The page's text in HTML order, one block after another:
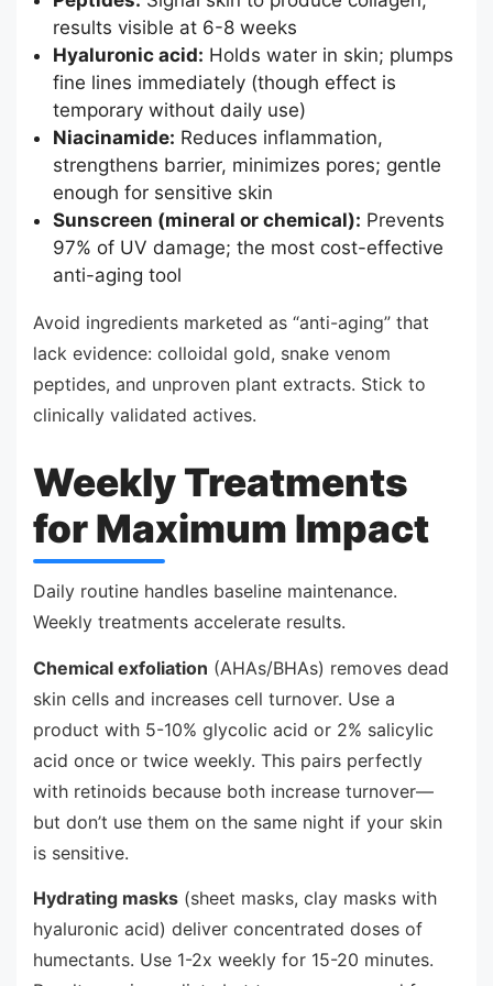
results visible at 6-8 weeks
Hyaluronic acid: Holds water in skin; plumps
fine lines immediately (though effect is
temporary without daily use)
Niacinamide: Reduces inflammation,
strengthens barrier, minimizes pores; gentle
enough for sensitive skin
Sunscreen (mineral or chemical): Prevents
97% of UV damage; the most cost-effective
anti-aging tool
Avoid ingredients marketed as “anti-aging” that
lack evidence: colloidal gold, snake venom
peptides, and unproven plant extracts. Stick to
clinically validated actives.
Weekly Treatments
for Maximum Impact
Daily routine handles baseline maintenance.
Weekly treatments accelerate results.
Chemical exfoliation (AHAs/BHAs) removes dead
skin cells and increases cell turnover. Use a
product with 5-10% glycolic acid or 2% salicylic
acid once or twice weekly. This pairs perfectly
with retinoids because both increase turnover—
but don’t use them on the same night if your skin
is sensitive.
Hydrating masks (sheet masks, clay masks with
hyaluronic acid) deliver concentrated doses of
humectants. Use 1-2x weekly for 15-20 minutes.